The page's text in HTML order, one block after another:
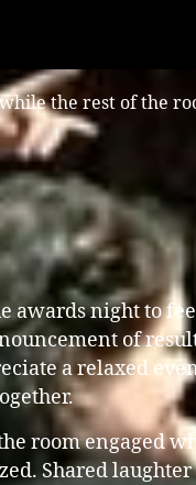
the rest of the
awards night to
of
a relaxed
room engaged
Shared laughter